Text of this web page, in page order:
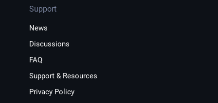
Support
News
Discussions
FAQ
Support & Resources
Privacy Policy